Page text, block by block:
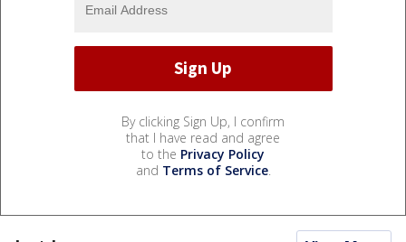
By clicking Sign Up, I confirm
that I have read and agree
to the Privacy Policy
and Terms of Service.